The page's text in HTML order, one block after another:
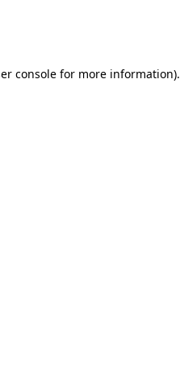
consolefor more information).